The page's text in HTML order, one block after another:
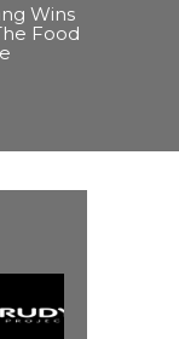
Wins
Food